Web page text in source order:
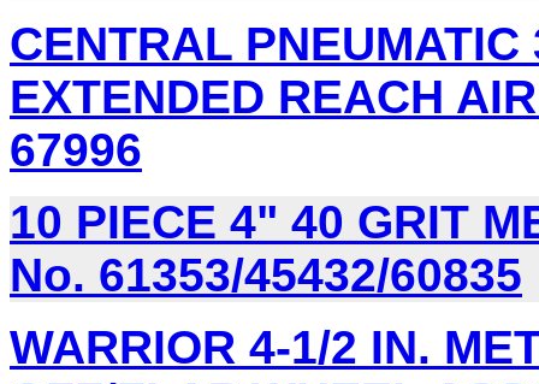
CENTRAL
EXTENDED REACH
67996
10 PIECE 4" 40 GRIT
No. 61353/45432/60835
WARRIOR 4-1/2 IN.